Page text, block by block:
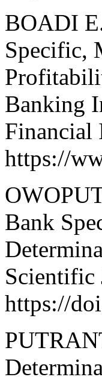
BOADI
Specific,
Banking
Financial
https://
Bank
Scientific
https://